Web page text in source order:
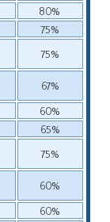
80%
75%
75%
67%
60%
65%
75%
60%
60%